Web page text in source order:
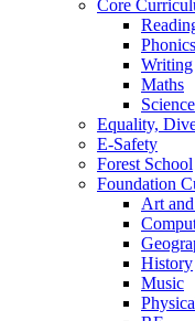
Core
Phonics
Writing
Maths
Science
Equality,
E-Safety
Forest School
Foundation
Art
History
Music